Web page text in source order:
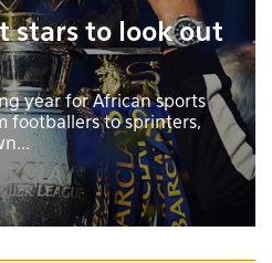
stars to look out
year for African sports
footballers to sprinters,